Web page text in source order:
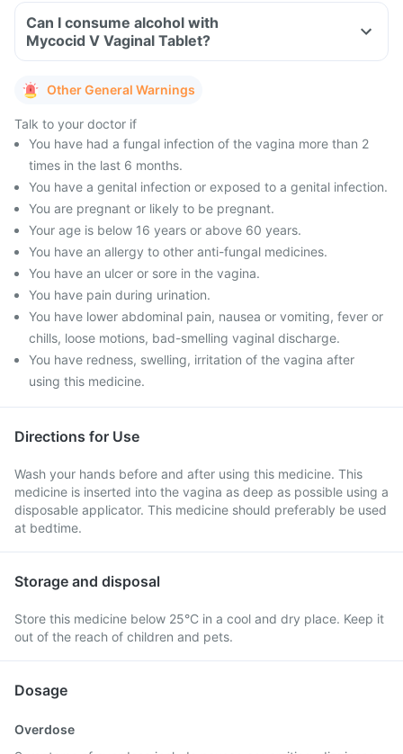
Can I consume alcohol with
Mycocid V Vaginal Tablet?
Other General Warnings
Talk to your doctor if
You have had a fungal infection of the vagina more than 2
times in the last 6 months.
You have a genital infection or exposed to a genital infection.
You are pregnant or likely to be pregnant.
Your age is below 16 years or above 60 years.
You have an allergy to other anti-fungal medicines.
You have an ulcer or sore in the vagina.
You have pain during urination.
You have lower abdominal pain, nausea or vomiting, fever or
chills, loose motions, bad-smelling vaginal discharge.
You have redness, swelling, irritation of the vagina after
using this medicine.
Directions for Use
Wash your hands before and after using this medicine. This
medicine is inserted into the vagina as deep as possible using a
disposable applicator. This medicine should preferably be used
at bedtime.
Storage and disposal
Store this medicine below 25°C in a cool and dry place. Keep it
out of the reach of children and pets.
Dosage
Overdose